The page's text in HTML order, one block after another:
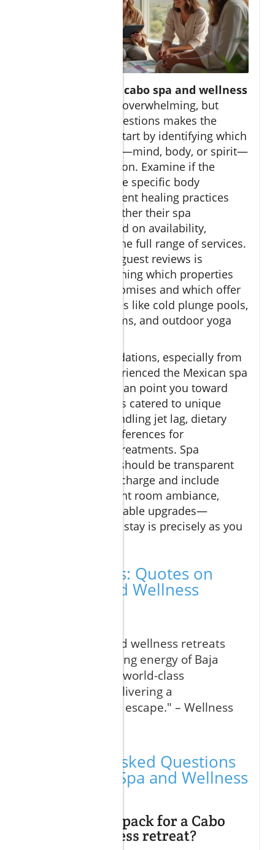
cabo spa and wellness
can seem overwhelming, but
asking the right questions makes the
process smooth. Start by identifying which
aspect of wellness—mind, body, or spirit—
you want to focus on. Examine if the
retreat provides the specific body
treatments or ancient healing practices
you seek, and whether their spa
experience is based on availability,
ensuring you get the full range of services.
Consulting recent guest reviews is
invaluable for learning which properties
deliver on their promises and which offer
luxurious amenities like cold plunge pools,
private steam rooms, and outdoor yoga
Expert recommendations, especially from
those who’ve experienced the Mexican spa
culture firsthand, can point you toward
specialized retreats catered to unique
needs, such as handling jet lag, dietary
restrictions, or preferences for
personalized spa treatments. Spa
treatment menus should be transparent
about any service charge and include
details on treatment room ambiance,
duration, and available upgrades—
guaranteeing your stay is precisely as you
Expert Voices: Quotes on
Cabo Spa and Wellness
"Cabo’s spa and wellness retreats
blend the healing energy of Baja
California with world-class
treatments, delivering a
transformative escape." – Wellness
Frequently Asked Questions
About Cabo Spa and Wellness
What should I pack for a Cabo
spa and wellness retreat?